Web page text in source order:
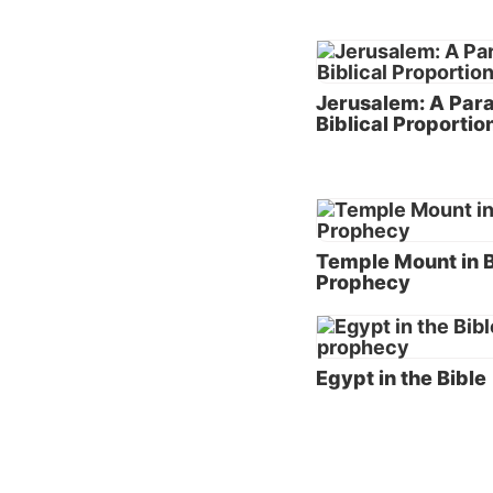
The
been
spite
return
for
would
years
Jerusalem: A
Biblical
Temple Mount in
Prophecy
Egypt in the Bible